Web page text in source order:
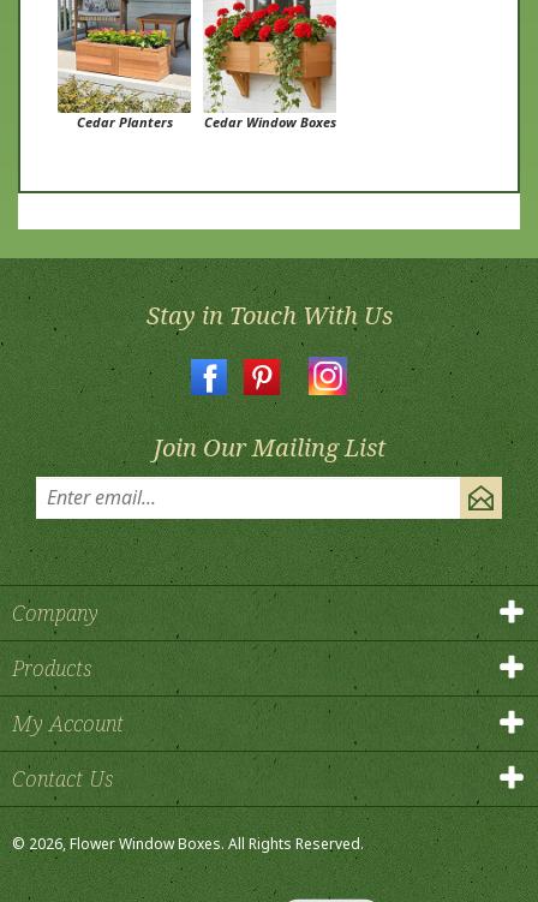
Cedar Planters Cedar Window Boxes
Stay in Touch With Us
Join Our Mailing List
Company
Products
My Account
Contact Us
2026 , Flower Window Boxes. All Rights Reserved.